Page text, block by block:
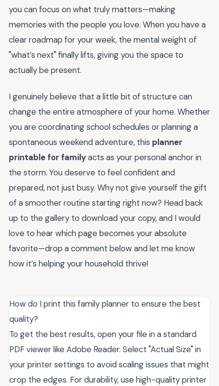
you can focus on what truly matters—making
memories with the people you love. When you have a
clear roadmap for your week, the mental weight of
"what’s next" finally lifts, giving you the space to
actually be present.
I genuinely believe that a little bit of structure can
change the entire atmosphere of your home. Whether
you are coordinating school schedules or planning a
spontaneous weekend adventure, this planner
printable for familyacts as your personal anchor in
the storm. You deserve to feel confident and
prepared, not just busy. Why not give yourself the gift
of a smoother routine starting right now? Head back
up to the gallery to download your copy, and I would
love to hear which page becomes your absolute
favorite—drop a comment below and let me know
how it’s helping your household thrive!
How do I print this family planner to ensure the best
quality?
To get the best results, open your file in a standard
PDF viewer like Adobe Reader. Select "Actual Size" in
your printer settings to avoid scaling issues that might
crop the edges. For durability, use high-quality printer